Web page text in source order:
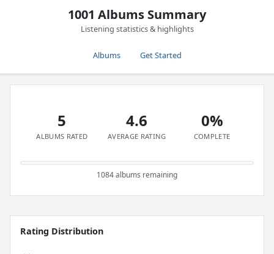
1001 Albums Summary
Listening statistics & highlights
Albums Get Started
5
ALBUMS RATED
4.6
AVERAGE RATING
0%
COMPLETE
1084 albums remaining
Rating Distribution